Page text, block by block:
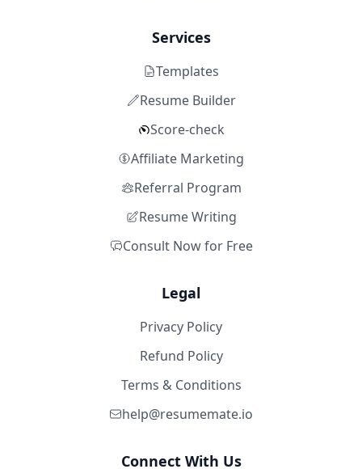
Services
Templates
Resume Builder
Score-check
Affiliate Marketing
Referral Program
Resume Writing
Consult Now for Free
Legal
Privacy Policy
Refund Policy
Terms & Conditions
help@resumemate.io
Connect With Us